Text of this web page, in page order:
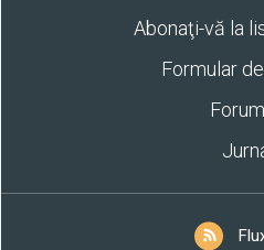
Abonaţi-vă la
Formular